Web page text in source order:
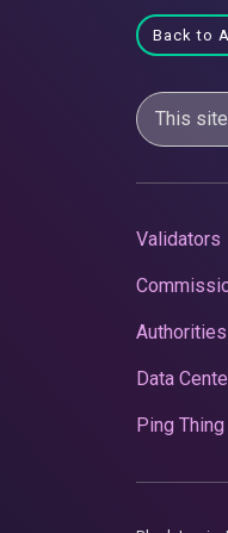
Back to
This
Validators
Data
Ping Thing